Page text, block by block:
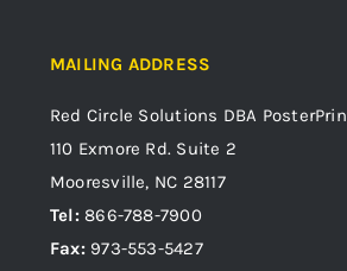
MAILING ADDRESS
Red Circle Solutions DBA
110 Exmore Rd. Suite 2
Mooresville, NC 28117
Tel:866-788-7900
Fax: 973-553-5427